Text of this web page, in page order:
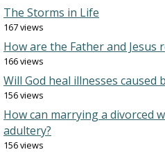
The Storms in Life
167 views
How are the Father and Jesus
166 views
Will God heal illnesses caused
156 views
How can marrying a divorced
adultery?
156 views